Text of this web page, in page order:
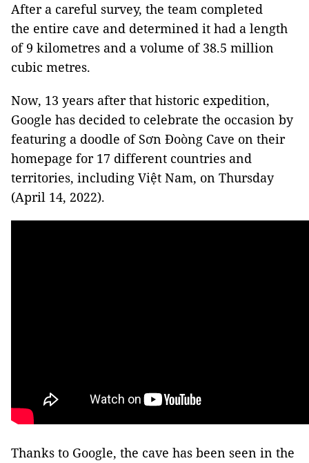
After a careful survey, the team completed
the entire cave and determined it had a length
of 9 kilometres and a volume of 38.5 million
cubic metres.
Now, 13 years after that historic expedition,
Google has decided to celebrate the occasion by
featuring a doodle of Sơn Đoòng Cave on their
homepage for 17 different countries and
territories, including Việt Nam, on Thursday
(April 14, 2022).
Thanks to Google, the cave has been seen in the